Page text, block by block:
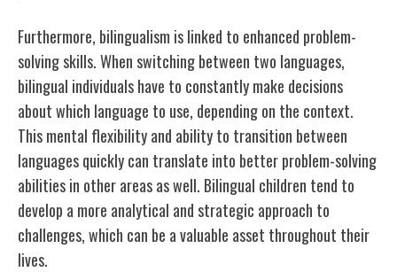
Furthermore, bilingualism is linked to enhanced problem-
solving skills. When switching between two languages,
bilingual individuals have to constantly make decisions
about which language to use, depending on the context.
This mental flexibility and ability to transition between
languages quickly can translate into better problem-solving
abilities in other areas as well. Bilingual children tend to
develop a more analytical and strategic approach to
challenges, which can be a valuable asset throughout their
lives.